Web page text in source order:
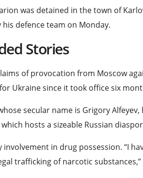
was detained in the town of
defence team on Monday.
Stories
of provocation from Moscow
Ukraine since it took office six
secular name is Grigory
hosts a sizeable Russian
involvement in drug possession. “I
trafficking of narcotic